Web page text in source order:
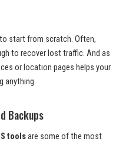
start from scratch. Often,
to recover lost traffic. And as
or location pages helps your
anything.
Backups
toolsare some of the most